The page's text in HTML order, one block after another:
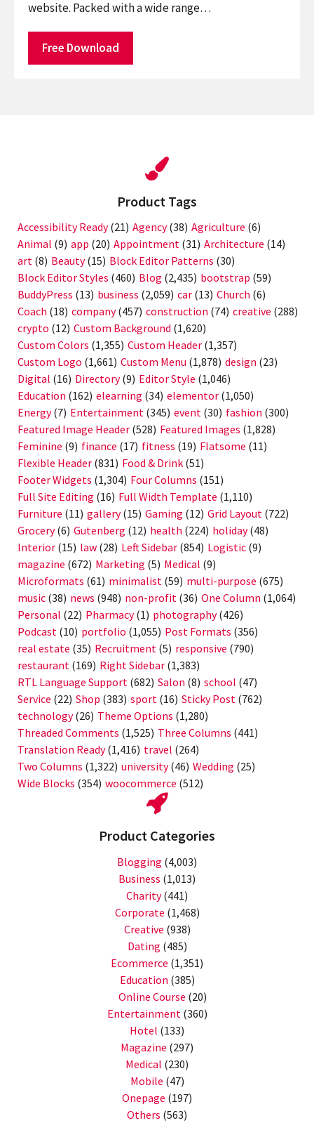
website. Packed with a wide range…
Free Download
Product Tags
Accessibility Ready(21) Agency(38) Agriculture (6)
Animal (9) app (20) Appointment (31) Architecture (14)
art (8) Beauty(15) Block Editor Patterns (30)
Block Editor Styles (460) Blog (2,435) bootstrap (59)
BuddyPress (13) business (2,059) car (13) Church (6)
Coach (18) company(457) construction (74) creative (288)
crypto (12) Custom Background (1,620)
Custom Colors (1,355) Custom Header (1,357)
Custom Logo (1,661) Custom Menu (1,878) design (23)
Digital (16) Directory(9) Editor Style (1,046)
Education (162) elearning (34) elementor (1,050)
Energy(7) Entertainment (345) event (30) fashion (300)
Featured Image Header (528) Featured Images (1,828)
Feminine (9) finance (17) fitness (19) Flatsome (11)
Flexible Header (831) Food & Drink (51)
Footer Widgets (1,304) Four Columns (151)
Full Site Editing (16) Full Width Template (1,110)
Furniture (11) gallery(15) Gaming (12) Grid Layout (722)
Grocery(6) Gutenberg (12) health (224) holiday(48)
Interior (15) law (28) Left Sidebar (854) Logistic (9)
magazine (672) Marketing (5) Medical (9)
Microformats (61) minimalist (59) multi-purpose (675)
music (38) news (948) non-profit (36) One Column (1,064)
Personal (22) Pharmacy(1) photography(426)
Podcast (10) portfolio (1,055) Post Formats (356)
real estate (35) Recruitment (5) responsive (790)
restaurant (169) Right Sidebar (1,383)
RTL Language Support (682) Salon (8) school (47)
Service (22) Shop (383) sport (16) Sticky Post (762)
technology(26) Theme Options (1,280)
Threaded Comments (1,525) Three Columns (441)
Translation Ready(1,416) travel (264)
Two Columns (1,322) university(46) Wedding (25)
Wide Blocks (354) woocommerce (512)
Product Categories
Blogging (4,003)
Business (1,013)
Charity(441)
Corporate (1,468)
Creative (938)
Dating (485)
Ecommerce (1,351)
Education (385)
Online Course (20)
Entertainment (360)
Hotel (133)
Magazine (297)
Medical (230)
Mobile (47)
Onepage (197)
Others (563)